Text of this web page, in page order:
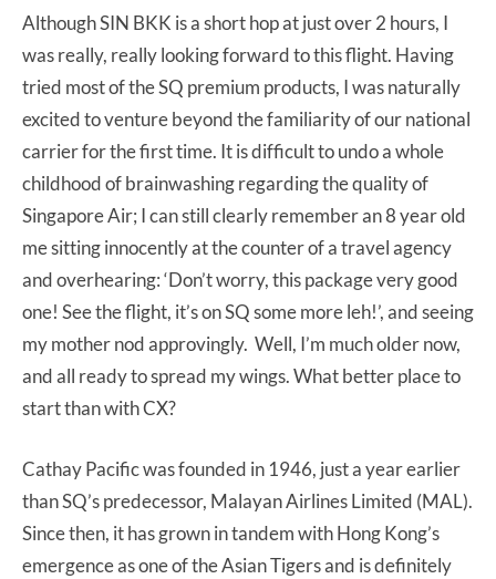
Although SIN BKK is a short hop at just over 2 hours, I
was really, really looking forward to this flight. Having
tried most of the SQ premium products, I was naturally
excited to venture beyond the familiarity of our national
carrier for the first time. It is difficult to undo a whole
childhood of brainwashing regarding the quality of
Singapore Air; I can still clearly remember an 8 year old
me sitting innocently at the counter of a travel agency
and overhearing: ‘Don’t worry, this package very good
one! See the flight, it’s on SQ some more leh!’, and seeing
my mother nod approvingly. Well, I’m much older now,
and all ready to spread my wings. What better place to
start than with CX?
Cathay Pacific was founded in 1946, just a year earlier
than SQ’s predecessor, Malayan Airlines Limited (MAL).
Since then, it has grown in tandem with Hong Kong’s
emergence as one of the Asian Tigers and is definitely